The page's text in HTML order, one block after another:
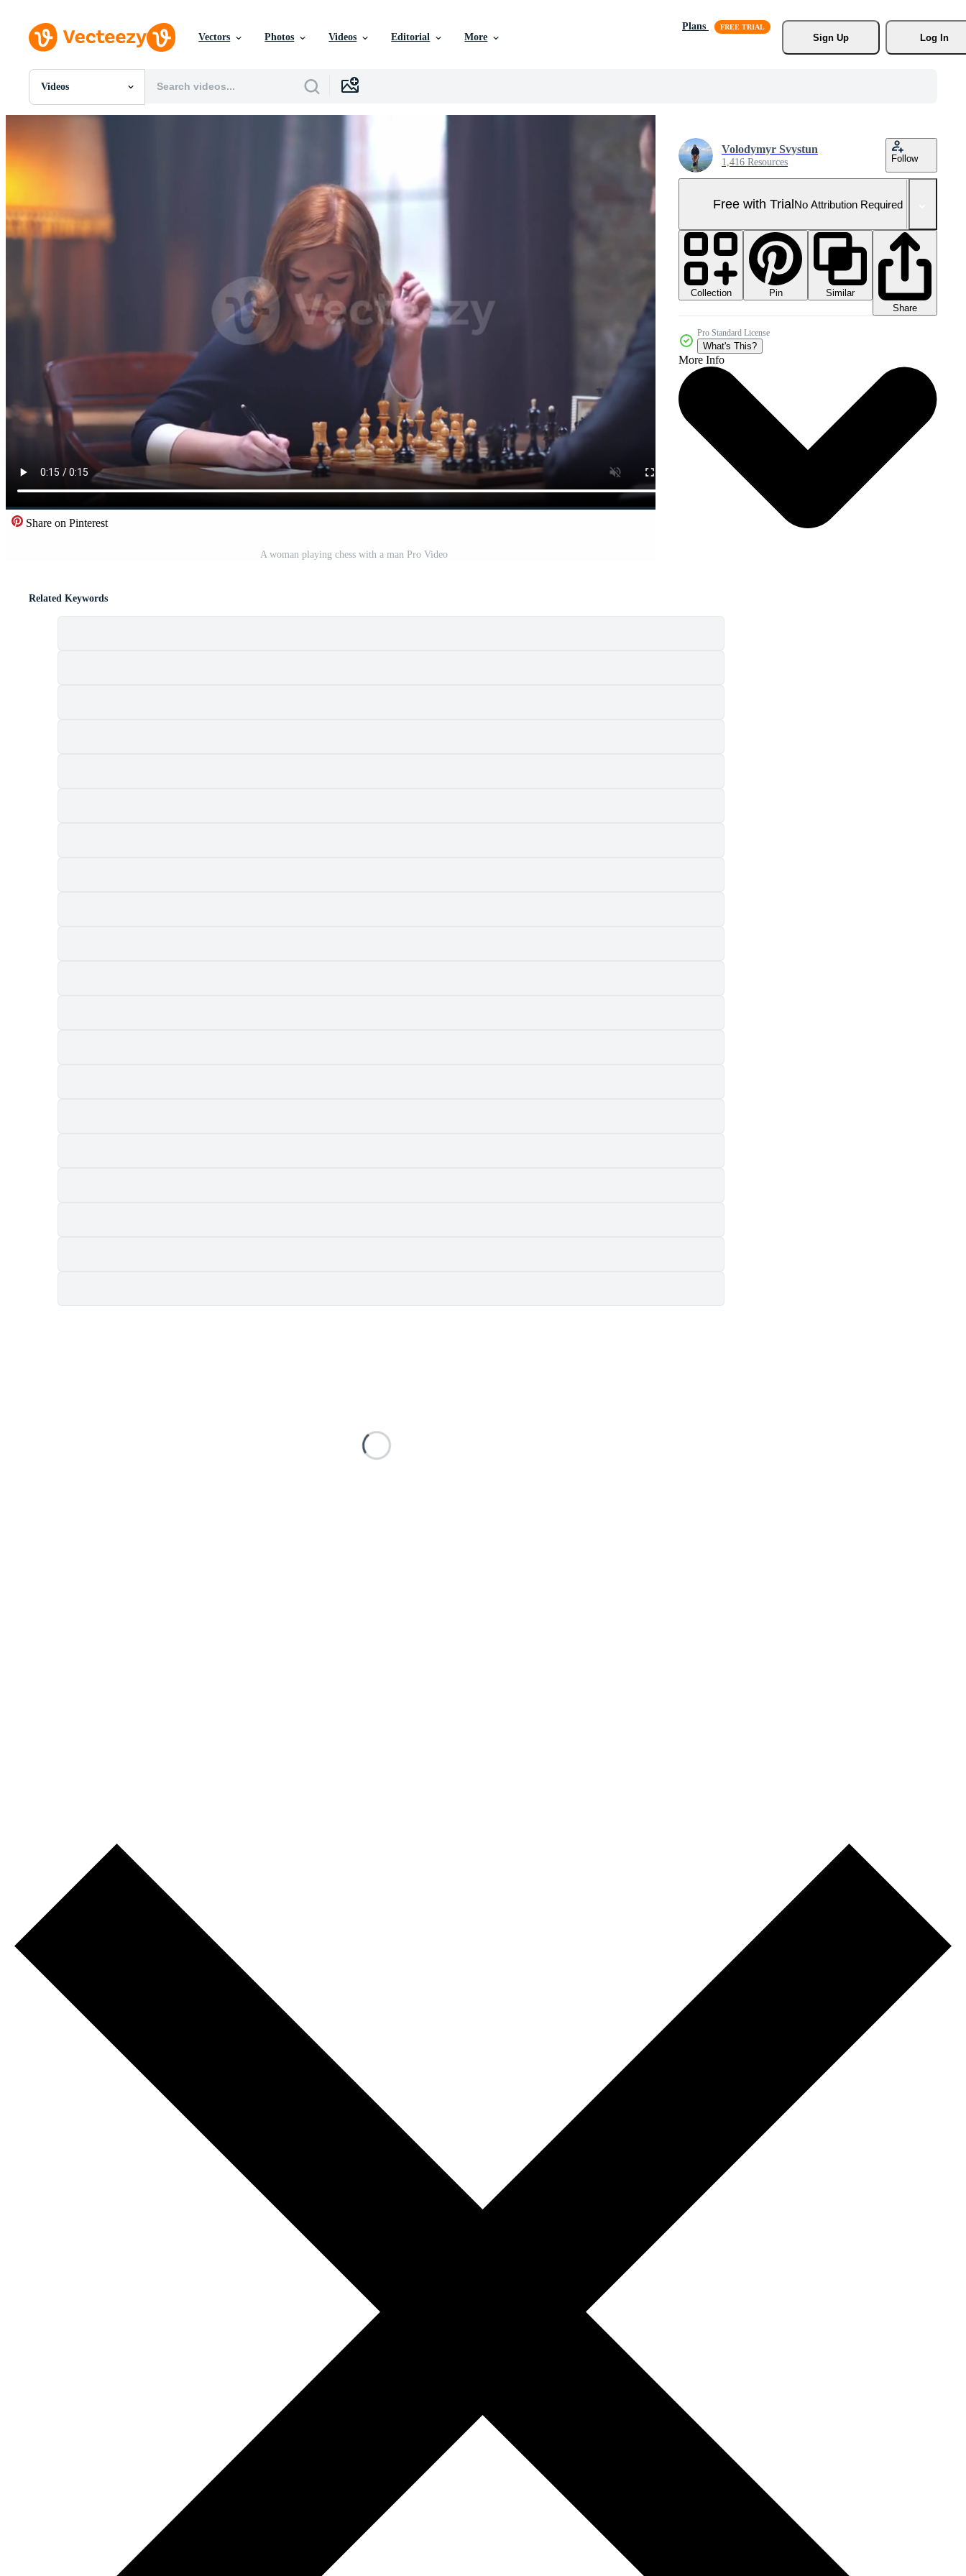
Vectors Photos Videos Editorial More
Plans
Sign Up
Log In
Videos
All Images
Videos
Editorial Images
Share on Pinterest
A woman playing chess with a man Pro Video
Volodymyr Svystun
1,416 Resources Follow
Free with TrialNo Attribution Required
Collection Pin
Similar
Share
Pro Standard License
What's This?
More Info
Related Keywords